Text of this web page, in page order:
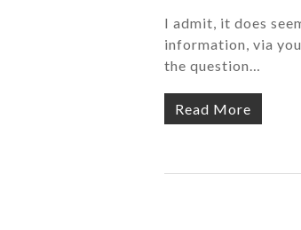
I admit, it does
information, via
the question…
Read More